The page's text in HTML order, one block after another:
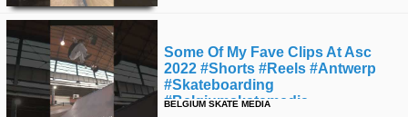
US
Twitter
Facebook
Some Of My Fave Clips At Asc
2022 #shorts #reels #antwerp
#skateboarding
#belgiumskatemedia
BELGIUM SKATE MEDIA